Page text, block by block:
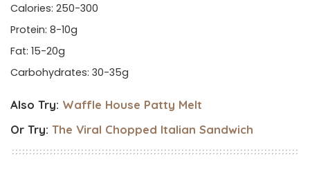
Calories: 250-300
Protein: 8-10g
Fat: 15-20g
Carbohydrates: 30-35g
Also Try: Waffle House Patty Melt
Or Try: The Viral Chopped Italian Sandwich